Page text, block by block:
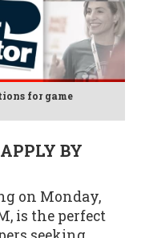
for game
BY
on Monday,
is the perfect